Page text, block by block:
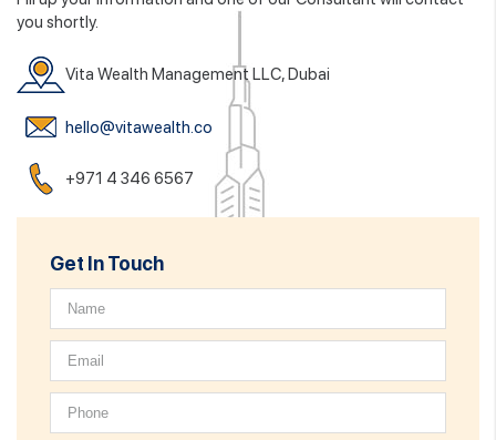
you shortly.
Vita Wealth Management LLC, Dubai
hello@vitawealth.co
+971 4 346 6567
Get In Touch